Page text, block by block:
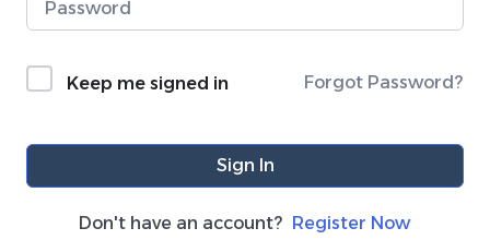
Keep me signed in Forgot Password?
Sign In
Don't have an account? Register Now